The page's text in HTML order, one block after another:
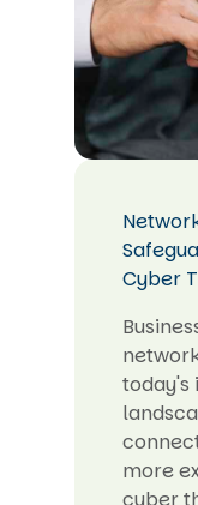
Cyber
today's
more
cyber